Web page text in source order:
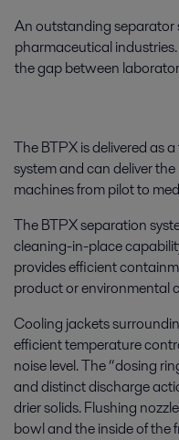
An outstanding separator
pharmaceutical
the gap between
The BTPX is delivered as
system and can deliver
machines from pilot to
The BTPX separation
cleaning-in-place
provides efficient
product or environmental
Cooling jackets
efficient temperature
noise level. The “dosing
and distinct discharge
drier solids. Flushing
bowl and the inside of the